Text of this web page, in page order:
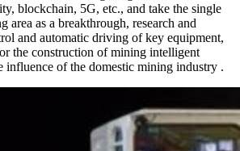
blockchain, 5G, etc., and take the single
area as a breakthrough, research and
and automatic driving of key equipment,
the construction of mining intelligent
influence of the domestic mining industry .